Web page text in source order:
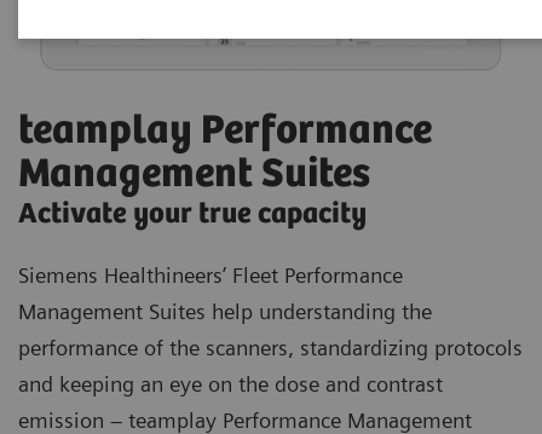
teamplay Performance
Management Suites
Activate your true capacity
Siemens Healthineers’ Fleet Performance
Management Suites help understanding the
performance of the scanners, standardizing protocols
and keeping an eye on the dose and contrast
emission – teamplay Performance Management